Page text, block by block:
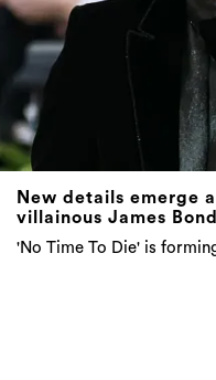
New details emerge
villainous James
'No Time To Die' is